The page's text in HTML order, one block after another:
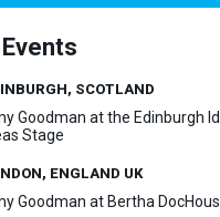
SCOTLAND
Goodman at the Edinburgh
Stage
ENGLAND UK
Goodman at Bertha